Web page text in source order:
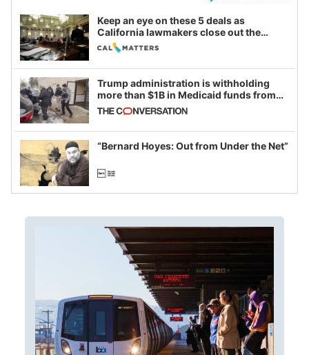
Keep an eye on these 5 deals as
California lawmakers close out the
legislative session
Trump administration is withholding
more than $1B in Medicaid funds from
California and Minnesota, in latest
example of weaponizing real and
imagined fraud
“Bernard Hoyes: Out from Under the Net”